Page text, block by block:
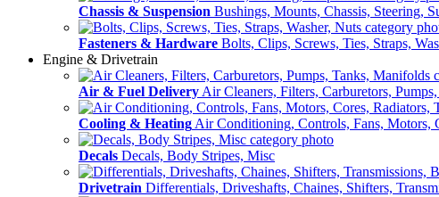
Chassis & Suspension Bushings, Mounts, Chassis, Steering,
Fasteners & Hardware Bolts, Clips, Screws, Ties, Straps,
Engine & Drivetrain
Air & Fuel Delivery Air Cleaners, Filters, Carburetors,
Cooling & Heating Air Conditioning, Controls, Fans, Motors,
Decals Decals, Body Stripes, Misc
Drivetrain Differentials, Driveshafts, Chaines, Shifters,